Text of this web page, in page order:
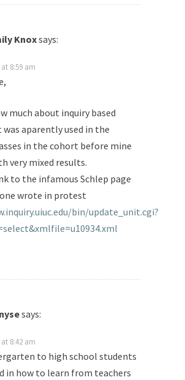
Knoxsays:
8:59 am
much about inquiry based
aparently used in the
in the cohort before mine
very mixed results.
to the infamous Schlep page
wrote in protest
bin/update_unit.cgi?
says:
8:42 am
to high school students
in how to learn from teachers